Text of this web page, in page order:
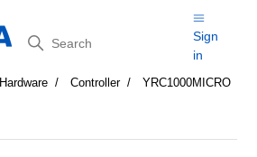
Search
Sign
in
Hardware Controller
YRC1000MICRO